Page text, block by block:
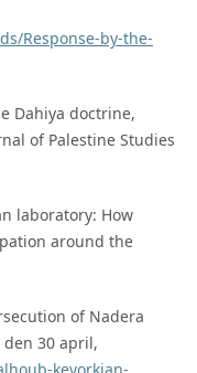
Response-by-the-
Dahiya doctrine,
of Palestine Studies
laboratory: How
around the
of Nadera
den 30 april,